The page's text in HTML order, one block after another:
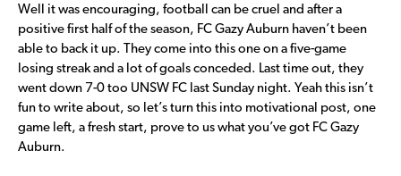
Well it was encouraging, football can be cruel and after a
positive first half of the season, FC Gazy Auburn haven’t been
able to back it up. They come into this one on a five-game
losing streak and a lot of goals conceded. Last time out, they
went down 7-0 too UNSW FC last Sunday night. Yeah this isn’t
fun to write about, so let’s turn this into motivational post, one
game left, a fresh start, prove to us what you’ve got FC Gazy
Auburn.